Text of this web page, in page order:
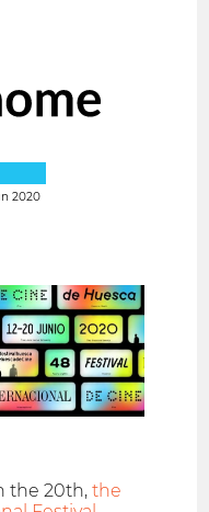
2020
the 20th,the